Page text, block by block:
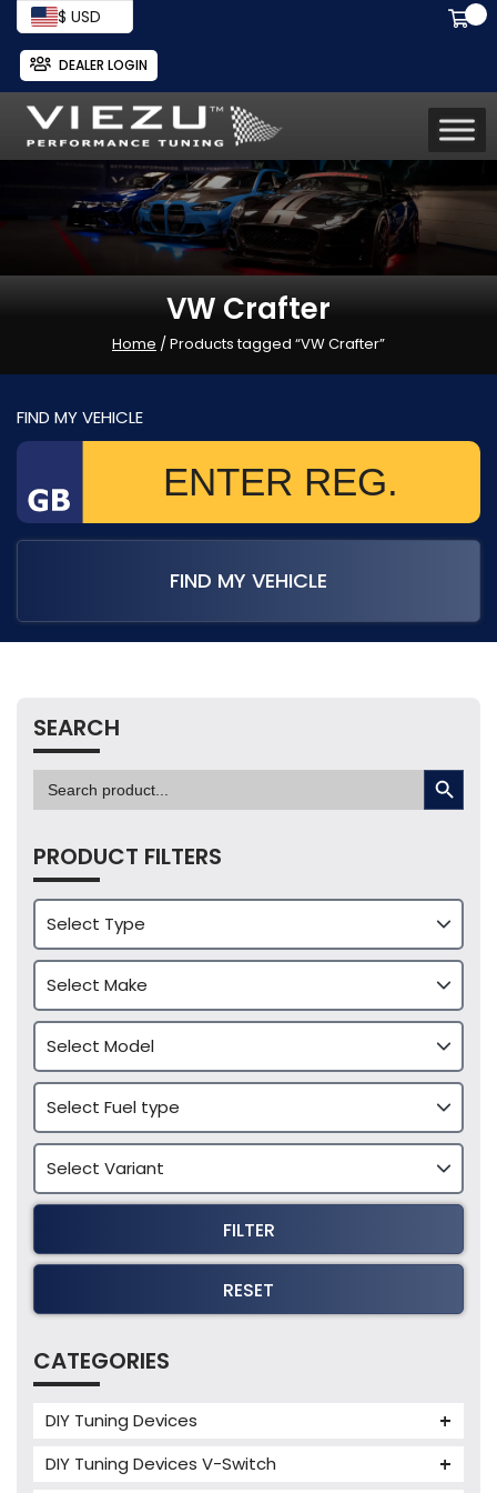
$ USD
DEALER LOGIN
VW Crafter
Home / Products tagged “VW Crafter”
FIND MY VEHICLE
FIND MY VEHICLE
SEARCH
Search
for:
SEARCH BUTTON
PRODUCT FILTERS
FILTER
RESET
CATEGORIES
DIY Tuning Devices
Tuning Box
DIY Tuning Devices V-Switch